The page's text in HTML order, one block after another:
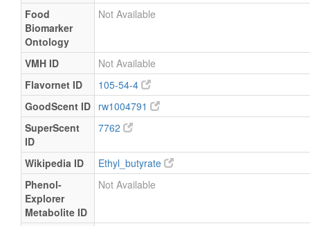
Food
Biomarker
Ontology
Not Available
VMH ID
Not Available
Flavornet ID
105-54-4
GoodScent ID rw1004791
SuperScent
ID
7762
Wikipedia ID
Ethyl_butyrate
Phenol-
Explorer
Metabolite ID
Not Available